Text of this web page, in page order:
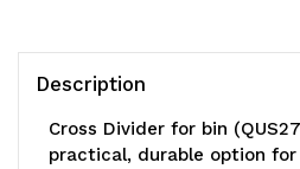
Made Made
Description
Cross Divider for bin
practical, durable option